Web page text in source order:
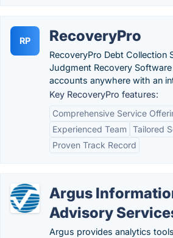
RP RecoveryPro
RecoveryPro Debt Collection
Judgment Recovery
accounts anywhere with an
Key RecoveryPro features:
Comprehensive Service
Experienced Team Tailored
Proven Track Record
Argus
Advisory
Argus provides analytics